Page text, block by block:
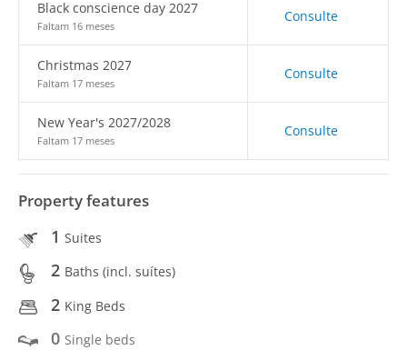
Black conscience day 2027
Faltam 16 meses
Consulte
Christmas 2027
Faltam 17 meses
Consulte
New Year's 2027/2028
Faltam 17 meses
Consulte
Property features
1 Suites
2 Baths (incl. suítes)
2 King Beds
0 Single beds